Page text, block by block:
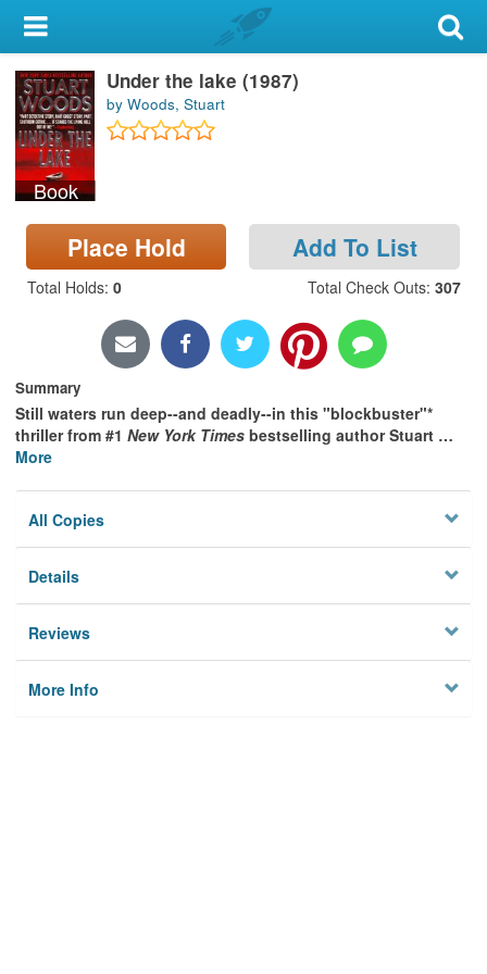
My Account
Library Card
Sign In
Search
Locations & Hours
Privacy
Book
Under the lake (1987)
by Woods, Stuart
Place Hold Add To List
Total Holds: 0 Total Check Outs: 307
Summary
Still waters run deep--and deadly--in this "blockbuster"*
thriller from #1 New York Times bestselling author Stuart …
More
All Copies
Details
Reviews
More Info